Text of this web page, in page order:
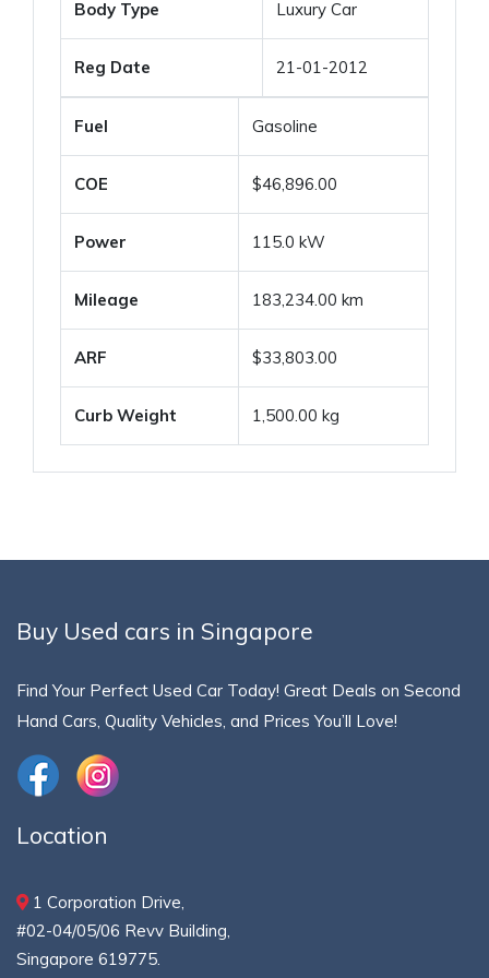
Body Type Luxury Car
Reg Date 21-01-2012
Fuel Gasoline
COE $46,896.00
Power 115.0 kW
Mileage 183,234.00 km
ARF $33,803.00
Curb Weight 1,500.00 kg
Buy Used cars in Singapore
Find Your Perfect Used Car Today! Great Deals on Second
Hand Cars, Quality Vehicles, and Prices You’ll Love!
Location
1 Corporation Drive,
#02-04/05/06 Revv Building,
Singapore 619775.